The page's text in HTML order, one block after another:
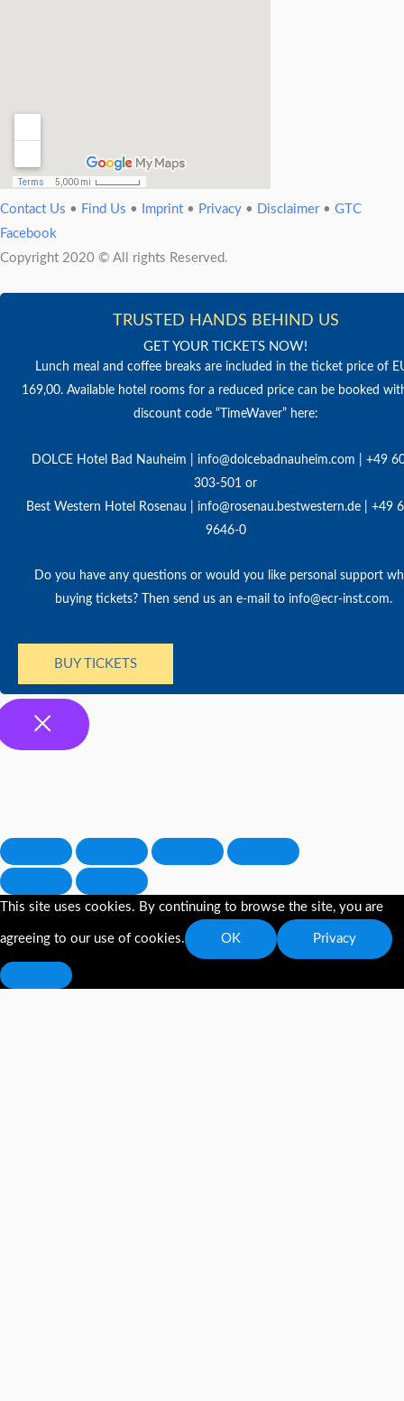
Contact Us • Find Us • Imprint • Privacy • Disclaimer• GTC
Facebook
Copyright 2020 © All rights Reserved.
TRUSTED HANDS BEHIND US
GET YOUR TICKETS NOW!
Lunch meal and coffee breaks are included in the ticket price of
169,00. Available hotel rooms for a reduced price can be booked
discount code “TimeWaver” here:
DOLCE Hotel Bad Nauheim | info@dolcebadnauheim.com | +49
303-501 or
Best Western Hotel Rosenau | info@rosenau.bestwestern.de | +49
9646-0
Do you have any questions or would you like personal support
buying tickets? Then send us an e-mail to info@ecr-inst.com.
BUY TICKETS
This site uses cookies. By continuing to browse the site, you are
agreeing to our use of cookies. OK Privacy